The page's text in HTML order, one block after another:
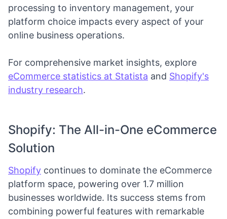
processing to inventory management, your
platform choice impacts every aspect of your
online business operations.
For comprehensive market insights, explore
eCommerce statistics at Statista and Shopify's
industry research.
Shopify: The All-in-One eCommerce
Solution
Shopify continues to dominate the eCommerce
platform space, powering over 1.7 million
businesses worldwide. Its success stems from
combining powerful features with remarkable